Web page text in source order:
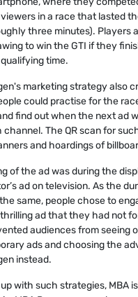
in a race that lasted
three minutes). Players
to win the GTI if they
time.
marketing strategy also
could practise for the
find out when the next ad
channel. The QR scan for
and hoardings of
of the ad was during the
ad on television. As the
same, people chose to
ad that they had not
audiences from seeing
ads and choosing the
instead.
with such strategies, MBA